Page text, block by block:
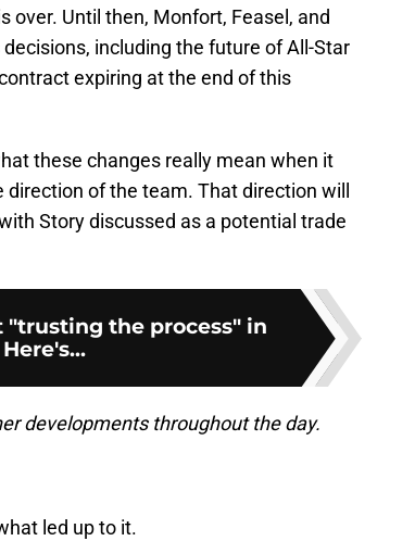
over. Until then, Monfort, Feasel, and
including the future of All-Star
expiring at the end of this
these changes really mean when it
of the team. That direction will
Story discussed as a potential trade
the process" in
developments throughout the day.
led up to it.